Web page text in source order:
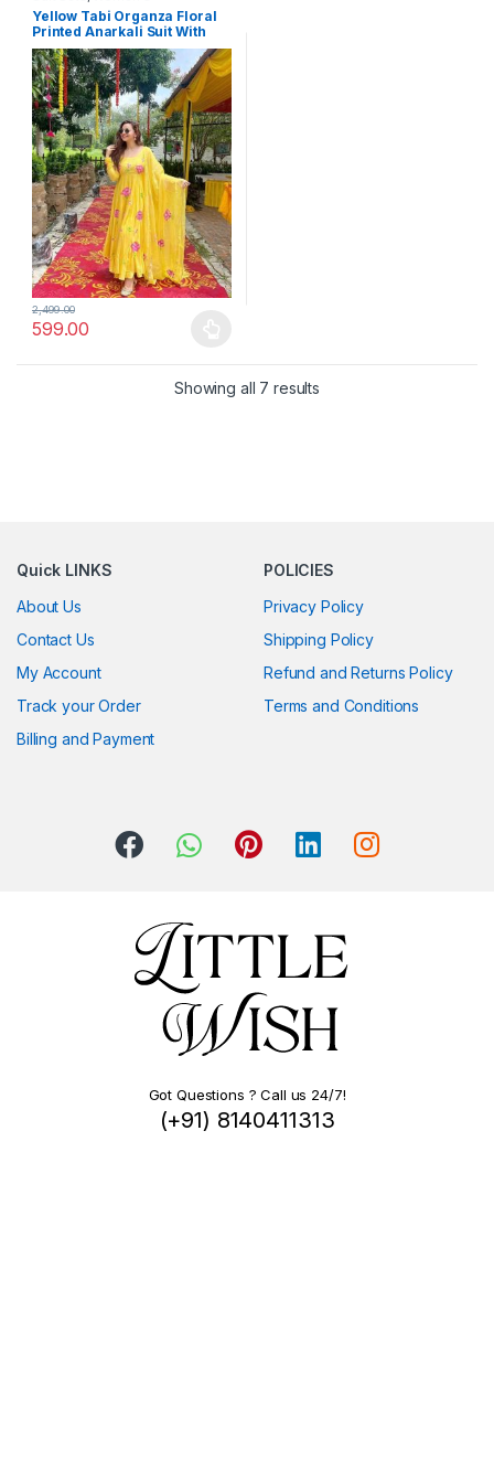
Yellow Tabi Organza Floral
Printed Anarkali Suit With
Dupatta
599.00
2,499.00
This product has multiple variants. The options may be chosen
Showing all 7 results
Quick LINKS
About Us
Contact Us
My Account
Track your Order
Billing and Payment
POLICIES
Privacy Policy
Shipping Policy
Refund and Returns Policy
Terms and Conditions
Got Questions ? Call us 24/7!
(+91) 8140411313